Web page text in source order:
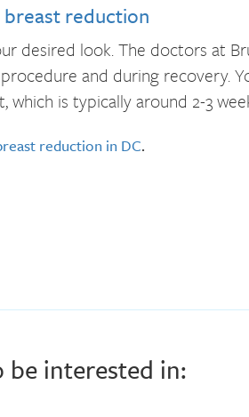
breast reduction
desired look. The doctors at
and during recovery.
is typically around 2-3
reduction in DC.
be interested in: